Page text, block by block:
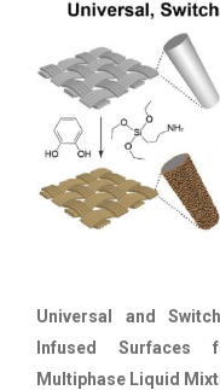
Universal and
Infused Surfaces
Multiphase Liquid